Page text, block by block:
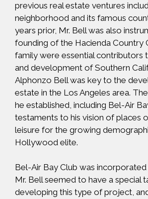
previous real estate ventures
neighborhood and its famous
years prior, Mr. Bell was also
founding of the Hacienda Country
family were essential contributors
and development of Southern
Alphonzo Bell was key to the
estate in the Los Angeles area.
he established, including Bel-Air
testaments to his vision of places
leisure for the growing
Hollywood elite.
Bel-Air Bay Club was incorporated
Mr. Bell seemed to have a special
developing this type of project,